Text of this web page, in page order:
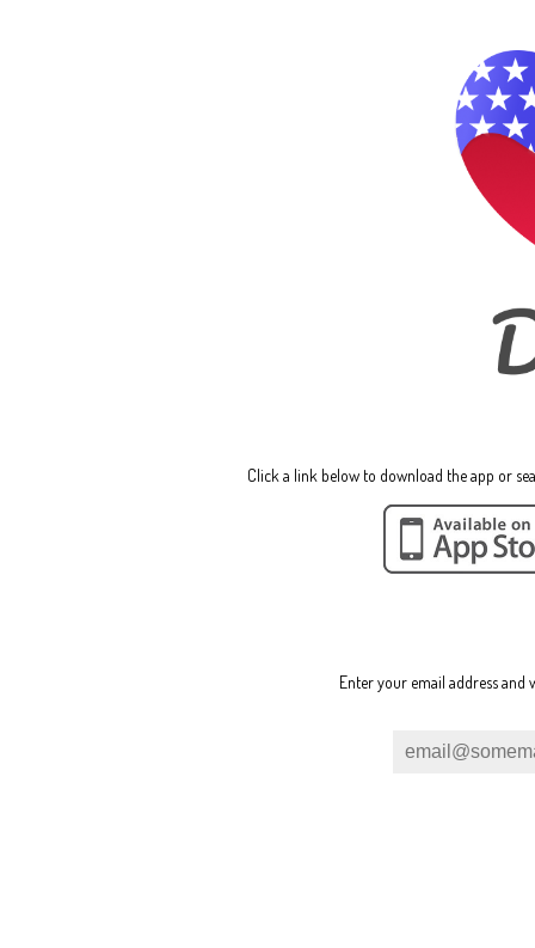
Click a link below to download the app or
Enter your email address